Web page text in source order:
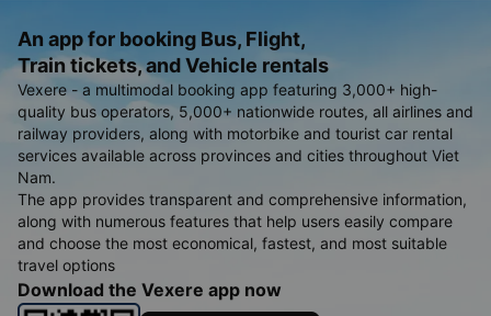
An app for booking Bus, Flight,
Train tickets, and Vehicle rentals
Vexere - a multimodal booking app featuring 3,000+ high-
quality bus operators, 5,000+ nationwide routes, all airlines and
railway providers, along with motorbike and tourist car rental
services available across provinces and cities throughout Viet
Nam.
The app provides transparent and comprehensive information,
along with numerous features that help users easily compare
and choose the most economical, fastest, and most suitable
travel options
Download the Vexere app now